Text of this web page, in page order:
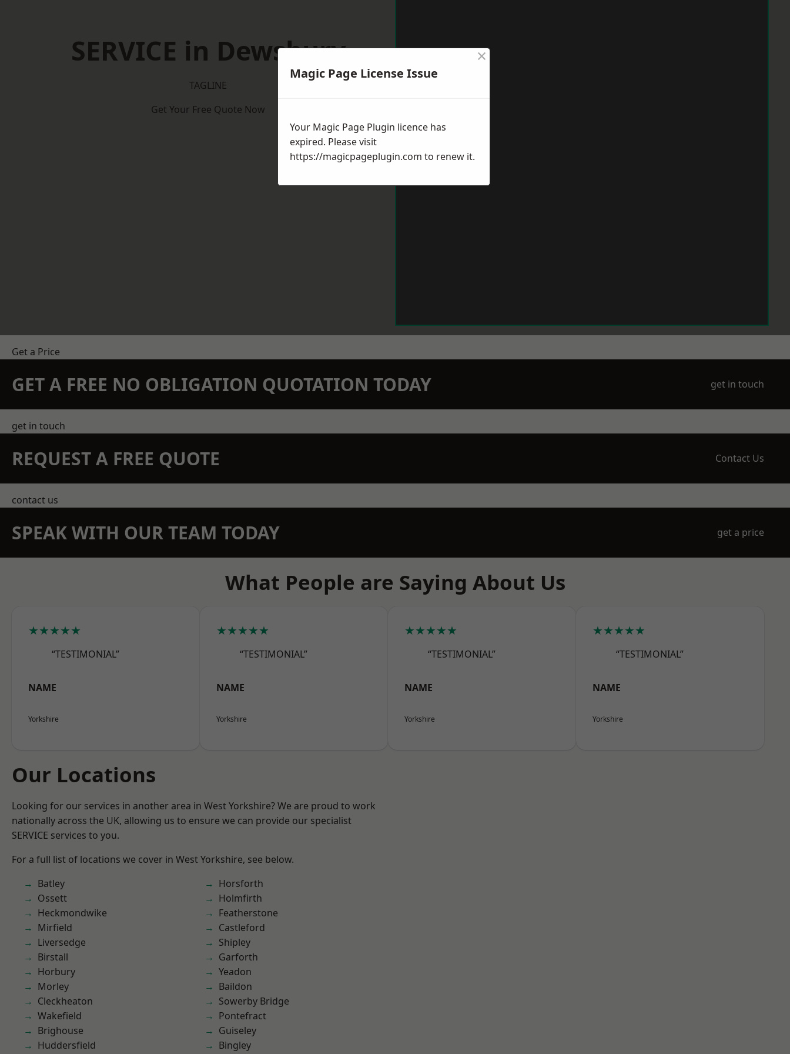
SERVICE in Dewsbury
TAGLINE
Get Your Free Quote Now
Get a Price
GET A FREE NO OBLIGATION QUOTATION TODAY get in touch
get in touch
REQUEST A FREE QUOTE Contact Us
contact us
SPEAK WITH OUR TEAM TODAY get a price
What People are Saying About Us
★★★★★
“TESTIMONIAL”
NAME
Yorkshire
★★★★★
“TESTIMONIAL”
NAME
Yorkshire
★★★★★
“TESTIMONIAL”
NAME
Yorkshire
★★★★★
“TESTIMONIAL”
NAME
Yorkshire
Our Locations
Looking for our services in another area in West Yorkshire? We are proud to work
nationally across the UK, allowing us to ensure we can provide our specialist
SERVICE services to you.
For a full list of locations we cover in West Yorkshire, see below.
Batley
Ossett
Heckmondwike
Mirfield
Liversedge
Birstall
Horbury
Morley
Cleckheaton
Wakefield
Brighouse
Huddersfield
Horsforth
Holmfirth
Featherstone
Castleford
Shipley
Garforth
Yeadon
Baildon
Sowerby Bridge
Pontefract
Guiseley
Bingley
Magic Page License Issue
×
Your Magic Page Plugin licence has
expired. Please visit
https://magicpageplugin.com to renew it.